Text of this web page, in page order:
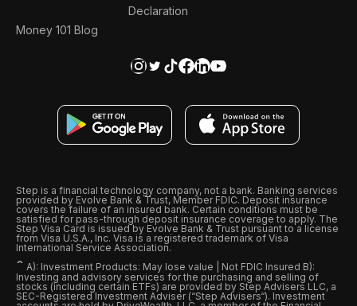
Money 101 Blog
Declaration
Step is a financial technology company, not a bank. Banking services
provided by Evolve Bank & Trust, Member FDIC. Deposit insurance
covers the failure of an insured bank. Certain conditions must be
satisfied for pass-through deposit insurance coverage to apply. The
Step Visa Card is issued by Evolve Bank & Trust pursuant to a license
from Visa U.S.A., Inc. Visa is a registered trademark of Visa
International Service Association.
ˆ A): Investment Products: May lose value | Not FDIC Insured B):
Investing and advisory services for the purchasing and selling of
stocks (including certain ETFs) are provided by Step Advisers LLC, a
SEC-Registered Investment Adviser (“Step Advisers“). Investment